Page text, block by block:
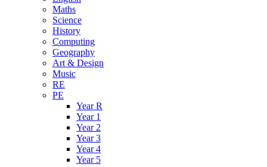
Maths
Science
History
Computing
Geography
Art & Design
Music
RE
PE
Year R
Year 1
Year 2
Year 3
Year 4
Year 5